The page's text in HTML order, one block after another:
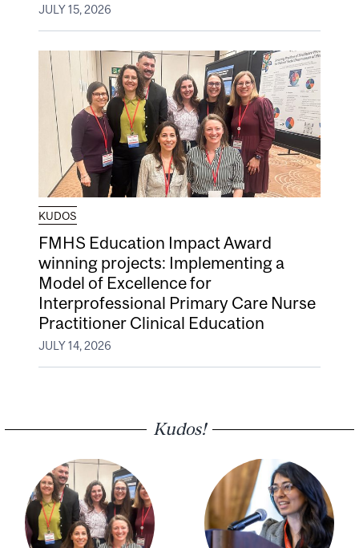
JULY 15, 2026
KUDOS
FMHS Education Impact Award
winning projects: Implementing a
Model of Excellence for
Interprofessional Primary Care Nurse
Practitioner Clinical Education
JULY 14, 2026
Kudos!